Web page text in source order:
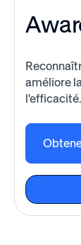
améliore
l'efficacité.